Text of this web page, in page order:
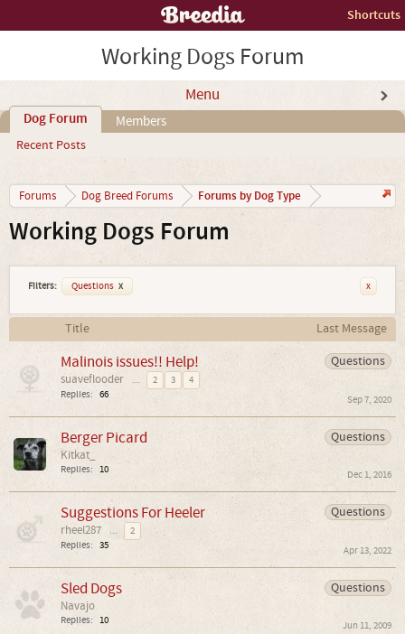
Shortcuts
Working Dogs Forum
Menu
Dog Forum
Recent Posts
Members
Forums Dog Breed Forums Forums by Dog Type
Working Dogs Forum
Filters: Questions x x
Title
Last Message
Questions
Malinois issues!! Help!
suaveflooder ... 2 3
4
Replies: 66 Sep 7, 2020
Questions
Berger Picard
Kitkat_
Replies: 10 Dec 1, 2016
Questions
Suggestions For Heeler
rheel287 ...
2
Replies: 35 Apr 13, 2022
Questions
Sled Dogs
Navajo
Replies: 10 Jun 11, 2009